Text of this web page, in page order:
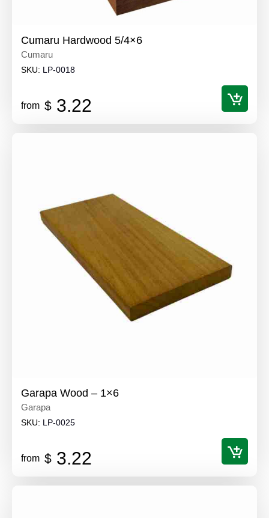
Cumaru Hardwood 5/4×6
Cumaru
SKU: LP-0018
from $ 3.22
Garapa Wood – 1×6
Garapa
SKU: LP-0025
from $ 3.22